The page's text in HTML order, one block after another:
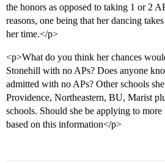
the honors as opposed to taking 1 or 2
reasons, one being that her dancing
her time.</p>
<p>What do you think her chances
Stonehill with no APs? Does anyone
admitted with no APs? Other schools
Providence, Northeastern, BU, Marist
schools. Should she be applying to
based on this information</p>